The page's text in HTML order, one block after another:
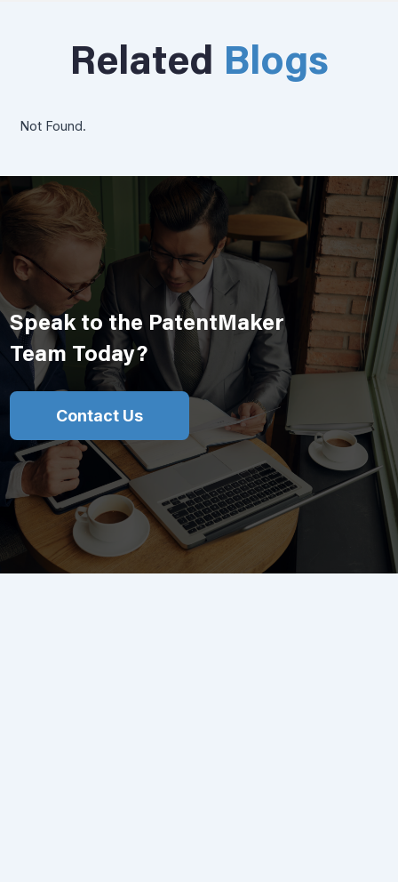
Related Blogs
Not Found.
Speak to the PatentMaker
Team Today?
Contact Us